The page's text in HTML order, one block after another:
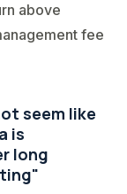
above
fee
seem like
is
long